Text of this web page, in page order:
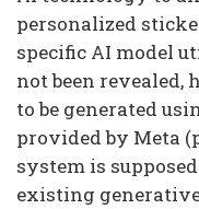
personalized
specific AI model
not been revealed,
to be generated
provided by Meta
system is
existing